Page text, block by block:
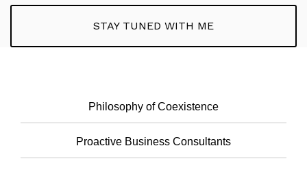
STAY TUNED WITH ME
Philosophy of Coexistence
Proactive Business Consultants